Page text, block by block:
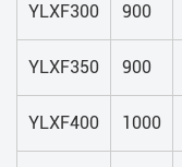
YLXF300 900
YLXF350 900
YLXF400 1000